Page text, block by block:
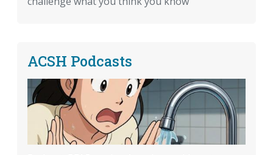
ACSH Podcasts